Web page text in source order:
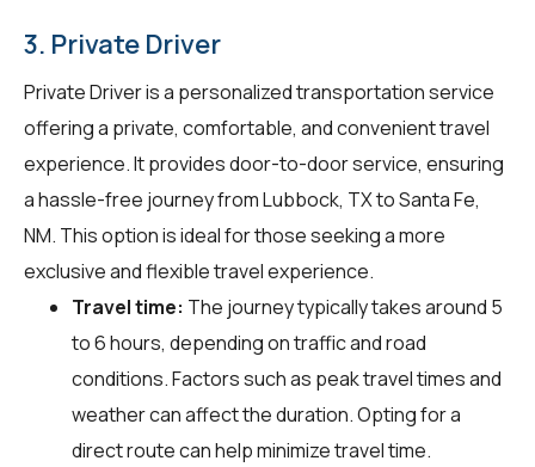
3. Private Driver
Private Driver is a personalized transportation service
offering a private, comfortable, and convenient travel
experience. It provides door-to-door service, ensuring
a hassle-free journey from Lubbock, TX to Santa Fe,
NM. This option is ideal for those seeking a more
exclusive and flexible travel experience.
Travel time: The journey typically takes around 5
to 6 hours, depending on traffic and road
conditions. Factors such as peak travel times and
weather can affect the duration. Opting for a
direct route can help minimize travel time.